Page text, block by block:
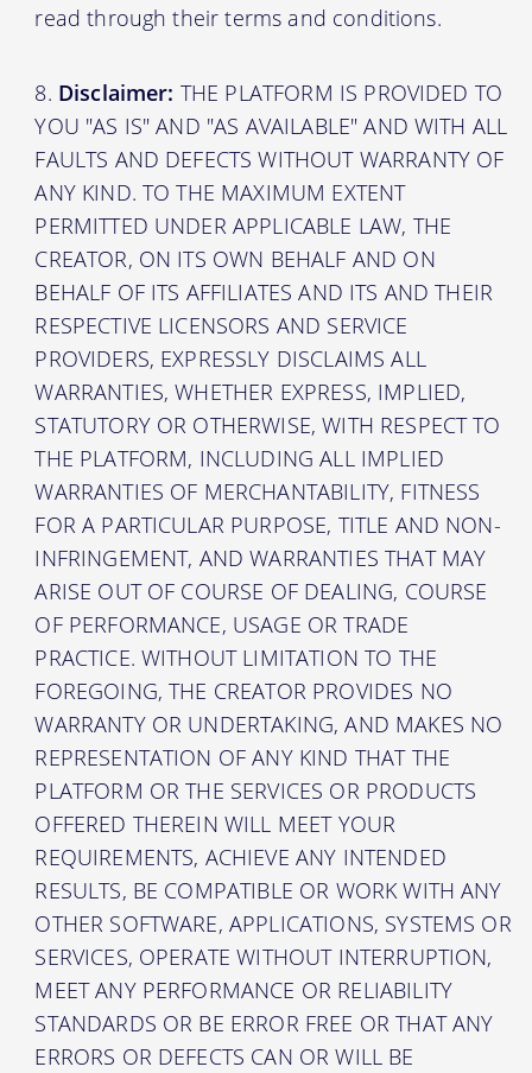
read through their terms and conditions.
Disclaimer: THE PLATFORM IS PROVIDED TO
YOU "AS IS" AND "AS AVAILABLE" AND WITH ALL
FAULTS AND DEFECTS WITHOUT WARRANTY OF
ANY KIND. TO THE MAXIMUM EXTENT
PERMITTED UNDER APPLICABLE LAW, THE
CREATOR, ON ITS OWN BEHALF AND ON
BEHALF OF ITS AFFILIATES AND ITS AND THEIR
RESPECTIVE LICENSORS AND SERVICE
PROVIDERS, EXPRESSLY DISCLAIMS ALL
WARRANTIES, WHETHER EXPRESS, IMPLIED,
STATUTORY OR OTHERWISE, WITH RESPECT TO
THE PLATFORM, INCLUDING ALL IMPLIED
WARRANTIES OF MERCHANTABILITY, FITNESS
FOR A PARTICULAR PURPOSE, TITLE AND NON-
INFRINGEMENT, AND WARRANTIES THAT MAY
ARISE OUT OF COURSE OF DEALING, COURSE
OF PERFORMANCE, USAGE OR TRADE
PRACTICE. WITHOUT LIMITATION TO THE
FOREGOING, THE CREATOR PROVIDES NO
WARRANTY OR UNDERTAKING, AND MAKES NO
REPRESENTATION OF ANY KIND THAT THE
PLATFORM OR THE SERVICES OR PRODUCTS
OFFERED THEREIN WILL MEET YOUR
REQUIREMENTS, ACHIEVE ANY INTENDED
RESULTS, BE COMPATIBLE OR WORK WITH ANY
OTHER SOFTWARE, APPLICATIONS, SYSTEMS OR
SERVICES, OPERATE WITHOUT INTERRUPTION,
MEET ANY PERFORMANCE OR RELIABILITY
STANDARDS OR BE ERROR FREE OR THAT ANY
ERRORS OR DEFECTS CAN OR WILL BE